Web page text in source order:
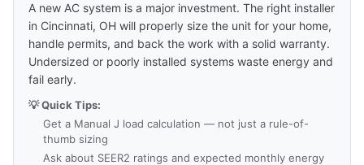
A new AC system is a major investment. The right installer
in Cincinnati, OH will properly size the unit for your home,
handle permits, and back the work with a solid warranty.
Undersized or poorly installed systems waste energy and
fail early.
💡 Quick Tips:
Get a Manual J load calculation — not just a rule-of-
thumb sizing
Ask about SEER2 ratings and expected monthly energy